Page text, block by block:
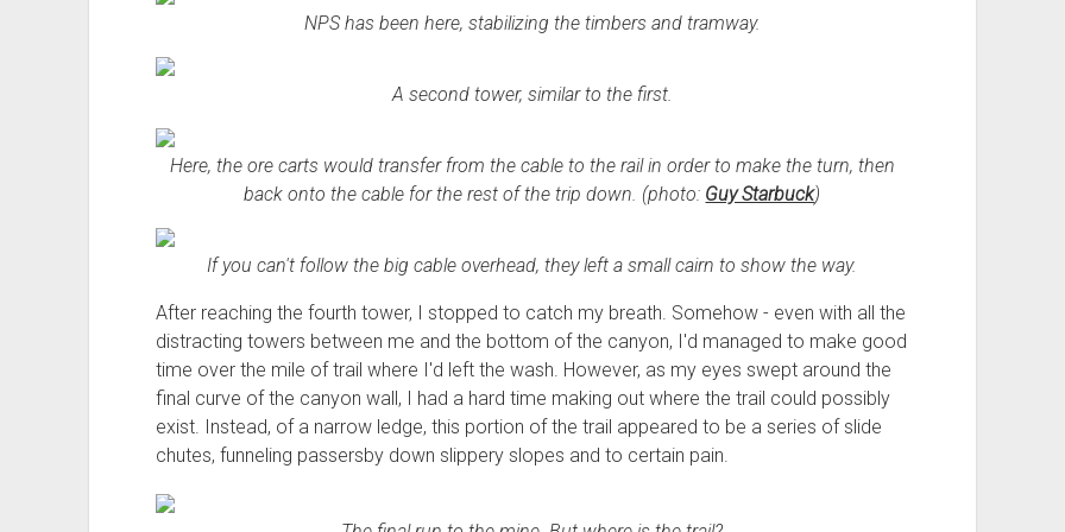
NPS has been here, stabilizing the timbers and tramway.
A second tower, similar to the first.
Here, the ore carts would transfer from the cable to the rail in order to make the turn, then
back onto the cable for the rest of the trip down. (photo: Guy Starbuck)
If you can't follow the big cable overhead, they left a small cairn to show the way.
After reaching the fourth tower, I stopped to catch my breath. Somehow - even with all the
distracting towers between me and the bottom of the canyon, I'd managed to make good
time over the mile of trail where I'd left the wash. However, as my eyes swept around the
final curve of the canyon wall, I had a hard time making out where the trail could possibly
exist. Instead, of a narrow ledge, this portion of the trail appeared to be a series of slide
chutes, funneling passersby down slippery slopes and to certain pain.